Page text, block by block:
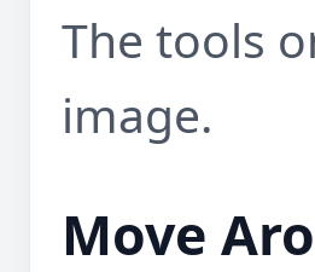
The tools
image.
Move